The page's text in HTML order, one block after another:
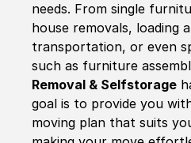
needs. From single
house removals, loading
transportation, or even
such as furniture
Removal & Selfstorage
goal is to provide you
moving plan that suits